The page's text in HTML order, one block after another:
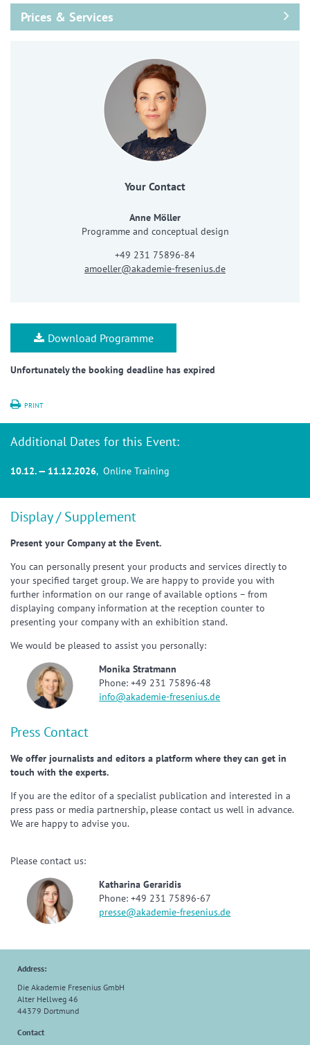
Prices & Services
Your Contact
Anne Möller
Programme and conceptual design
+49 231 75896-84
amoeller@akademie-fresenius.de
Download Programme
Unfortunately the booking deadline has expired
PRINT
Additional Dates for this Event:
10.12. — 11.12.2026, Online Training
Display / Supplement
Present your Company at the Event.
You can personally present your products and services directly to
your specified target group. We are happy to provide you with
further information on our range of available options – from
displaying company information at the reception counter to
presenting your company with an exhibition stand.
We would be pleased to assist you personally:
Monika Stratmann
Phone: +49 231 75896-48
info@akademie-fresenius.de
Press Contact
We offer journalists and editors a platform where they can get in
touch with the experts.
If you are the editor of a specialist publication and interested in a
press pass or media partnership, please contact us well in advance.
We are happy to advise you.
Please contact us:
Katharina Geraridis
Phone: +49 231 75896-67
presse@akademie-fresenius.de
Address:
Die Akademie Fresenius GmbH
Alter Hellweg 46
44379 Dortmund
Contact